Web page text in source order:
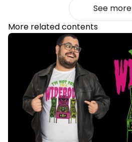
See more
More related contents